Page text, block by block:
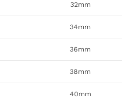
32mm
34mm
36mm
38mm
40mm